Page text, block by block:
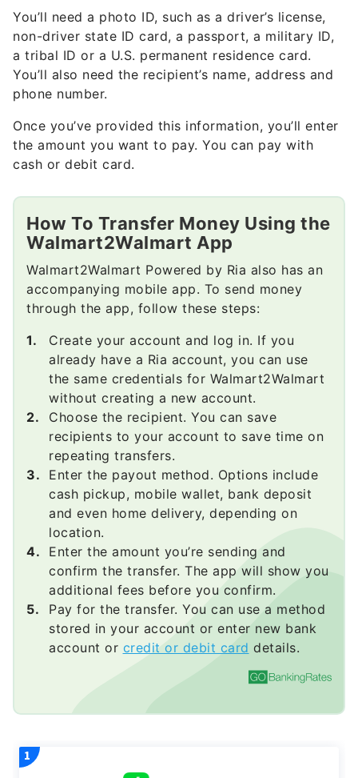
You’ll need a photo ID, such as a driver’s license,
non-driver state ID card, a passport, a military ID,
a tribal ID or a U.S. permanent residence card.
You’ll also need the recipient’s name, address and
phone number.
Once you’ve provided this information, you’ll enter
the amount you want to pay. You can pay with
cash or debit card.
How To Transfer Money Using the
Walmart2Walmart App
Walmart2Walmart Powered by Ria also has an
accompanying mobile app. To send money
through the app, follow these steps:
Create your account and log in. If you
already have a Ria account, you can use
the same credentials for Walmart2Walmart
without creating a new account.
Choose the recipient. You can save
recipients to your account to save time on
repeating transfers.
Enter the payout method. Options include
cash pickup, mobile wallet, bank deposit
and even home delivery, depending on
location.
Enter the amount you’re sending and
confirm the transfer. The app will show you
additional fees before you confirm.
Pay for the transfer. You can use a method
stored in your account or enter new bank
account or credit or debit card details.